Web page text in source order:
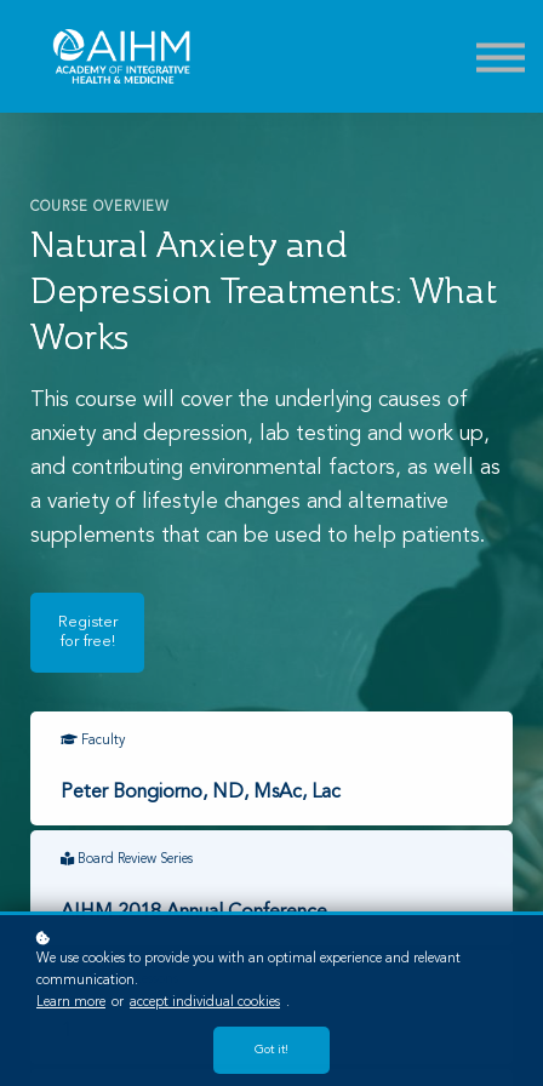
COURSE OVERVIEW
Natural Anxiety and
Depression Treatments: What
Works
This course will cover the underlying causes of
anxiety and depression, lab testing and work up,
and contributing environmental factors, as well as
a variety of lifestyle changes and alternative
supplements that can be used to help patients.
Register
for free!
Faculty
Peter Bongiorno, ND, MsAc, Lac
Board Review Series
AIHM 2018 Annual Conference
Required Lessons
We use cookies to provide you with an optimal experience and relevant
communication.
Learn more or accept individual cookies .
Got it!